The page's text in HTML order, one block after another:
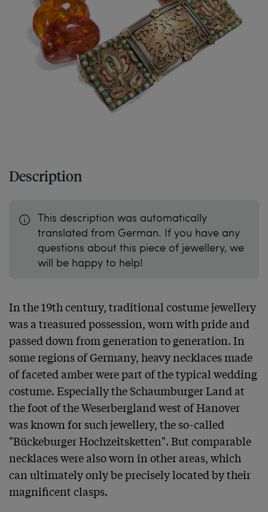
Description
This description was automatically
translated from German. If you have any
questions about this piece of jewellery, we
will be happy to help!
In the 19th century, traditional costume jewellery
was a treasured possession, worn with pride and
passed down from generation to generation. In
some regions of Germany, heavy necklaces made
of faceted amber were part of the typical wedding
costume. Especially the Schaumburger Land at
the foot of the Weserbergland west of Hanover
was known for such jewellery, the so-called
"Bückeburger Hochzeitsketten". But comparable
necklaces were also worn in other areas, which
can ultimately only be precisely located by their
magnificent clasps.